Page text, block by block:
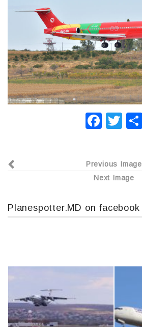
F
e
b
o
o
T
er
Previous Image
Next Image
Planespotter.MD on facebook